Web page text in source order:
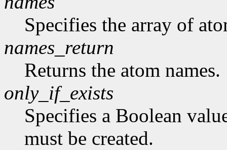
Specifies the array of
names_return
Returns the atom names.
only_if_exists
Specifies a Boolean
must be created.